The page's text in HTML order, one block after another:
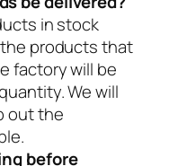
in stock
products that
factory will be
We will
out the
before